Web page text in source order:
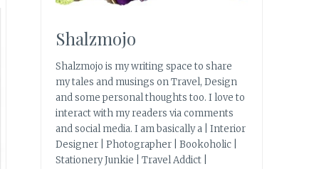
Shalzmojo
Shalzmojo is my writing space to share
my tales and musings on Travel, Design
and some personal thoughts too. I love to
interact with my readers via comments
and social media. I am basically a | Interior
Designer | Photographer | Bookoholic |
Stationery Junkie | Travel Addict |